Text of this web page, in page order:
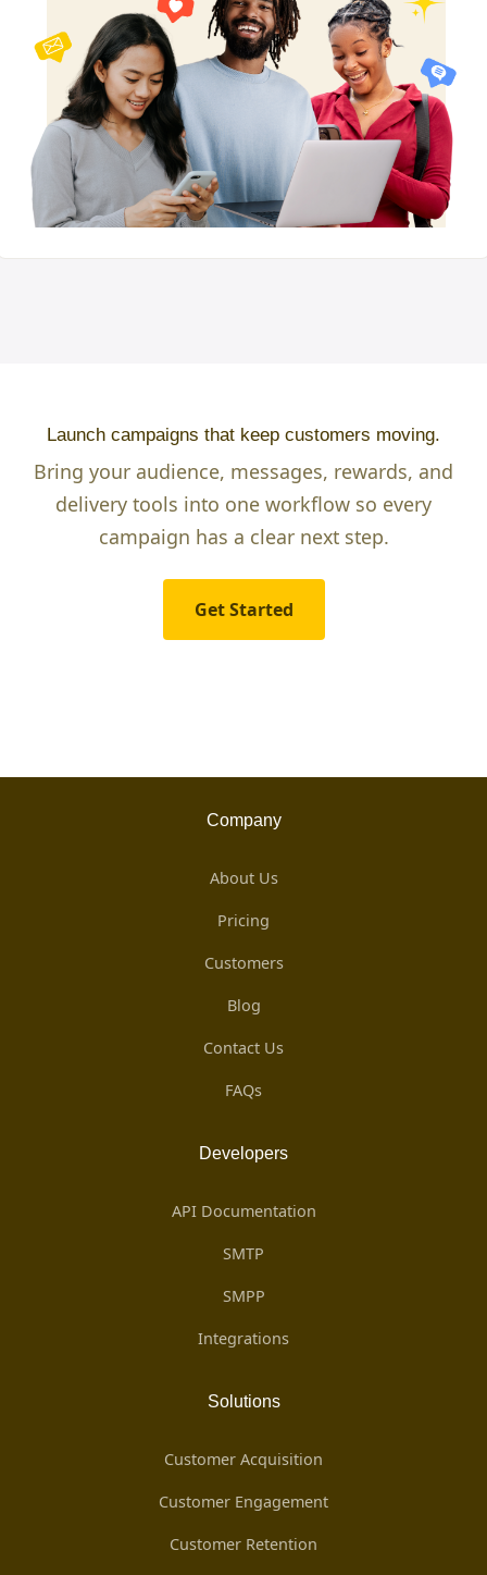
Launch campaigns that keep customers moving.
Bring your audience, messages, rewards, and
delivery tools into one workflow so every
campaign has a clear next step.
Get Started
Company
About Us
Pricing
Customers
Blog
Contact Us
FAQs
Developers
API Documentation
SMTP
SMPP
Integrations
Solutions
Customer Acquisition
Customer Engagement
Customer Retention